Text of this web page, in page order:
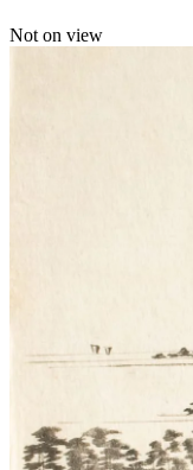
Not on view